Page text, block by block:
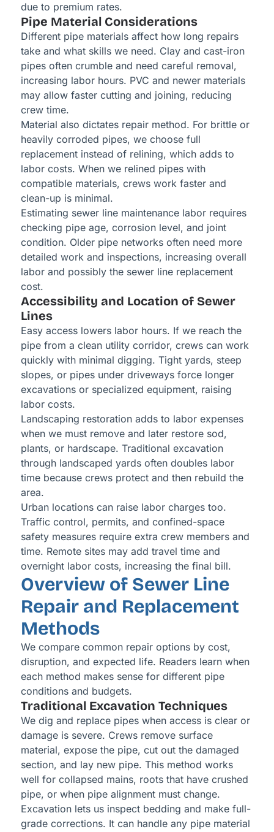
due to premium rates.
Pipe Material Considerations
Different pipe materials affect how long repairs
take and what skills we need. Clay and cast-iron
pipes often crumble and need careful removal,
increasing labor hours. PVC and newer materials
may allow faster cutting and joining, reducing
crew time.
Material also dictates repair method. For brittle or
heavily corroded pipes, we choose full
replacement instead of relining, which adds to
labor costs. When we relined pipes with
compatible materials, crews work faster and
clean-up is minimal.
Estimating sewer line maintenance labor requires
checking pipe age, corrosion level, and joint
condition. Older pipe networks often need more
detailed work and inspections, increasing overall
labor and possibly the sewer line replacement
cost.
Accessibility and Location of Sewer
Lines
Easy access lowers labor hours. If we reach the
pipe from a clean utility corridor, crews can work
quickly with minimal digging. Tight yards, steep
slopes, or pipes under driveways force longer
excavations or specialized equipment, raising
labor costs.
Landscaping restoration adds to labor expenses
when we must remove and later restore sod,
plants, or hardscape. Traditional excavation
through landscaped yards often doubles labor
time because crews protect and then rebuild the
area.
Urban locations can raise labor charges too.
Traffic control, permits, and confined-space
safety measures require extra crew members and
time. Remote sites may add travel time and
overnight labor costs, increasing the final bill.
Overview of Sewer Line
Repair and Replacement
Methods
We compare common repair options by cost,
disruption, and expected life. Readers learn when
each method makes sense for different pipe
conditions and budgets.
Traditional Excavation Techniques
We dig and replace pipes when access is clear or
damage is severe. Crews remove surface
material, expose the pipe, cut out the damaged
section, and lay new pipe. This method works
well for collapsed mains, roots that have crushed
pipe, or when pipe alignment must change.
Excavation lets us inspect bedding and make full-
grade corrections. It can handle any pipe material